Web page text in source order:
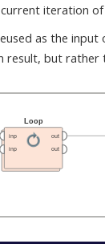
iteration
as the
result, but